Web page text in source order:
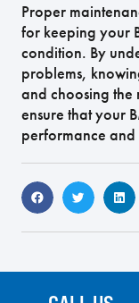
Proper
for keeping your
condition. By
problems,
and choosing
ensure that your
performance